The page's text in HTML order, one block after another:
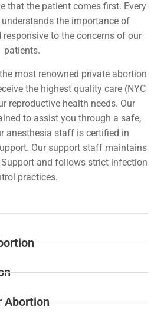
that the patient comes first. Every
the importance of
to the concerns of our
patients.
most renowned private abortion
the highest quality care (NYC
reproductive health needs. Our
to assist you through a safe,
anesthesia staff is certified in
Our support staff maintains
and follows strict infection
practices.
Abortion